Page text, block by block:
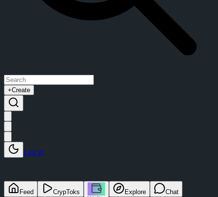
+Create
Log in
Feed
CrypToks
Explore Chat